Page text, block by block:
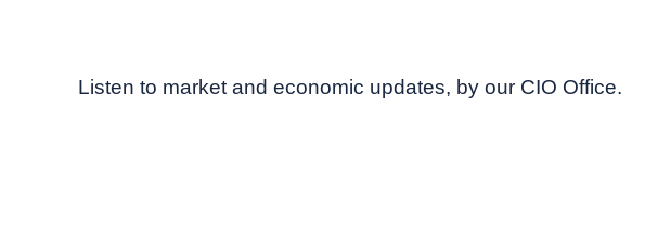
Listen to market and economic updates, by our CIO Office.